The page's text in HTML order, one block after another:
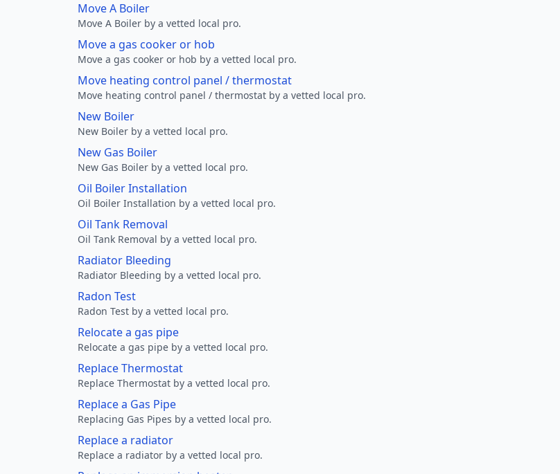
Move A Boiler
Move A Boiler by a vetted local pro.
Move a gas cooker or hob
Move a gas cooker or hob by a vetted local pro.
Move heating control panel / thermostat
Move heating control panel / thermostat by a vetted local pro.
New Boiler
New Boiler by a vetted local pro.
New Gas Boiler
New Gas Boiler by a vetted local pro.
Oil Boiler Installation
Oil Boiler Installation by a vetted local pro.
Oil Tank Removal
Oil Tank Removal by a vetted local pro.
Radiator Bleeding
Radiator Bleeding by a vetted local pro.
Radon Test
Radon Test by a vetted local pro.
Relocate a gas pipe
Relocate a gas pipe by a vetted local pro.
Replace Thermostat
Replace Thermostat by a vetted local pro.
Replace a Gas Pipe
Replacing Gas Pipes by a vetted local pro.
Replace a radiator
Replace a radiator by a vetted local pro.